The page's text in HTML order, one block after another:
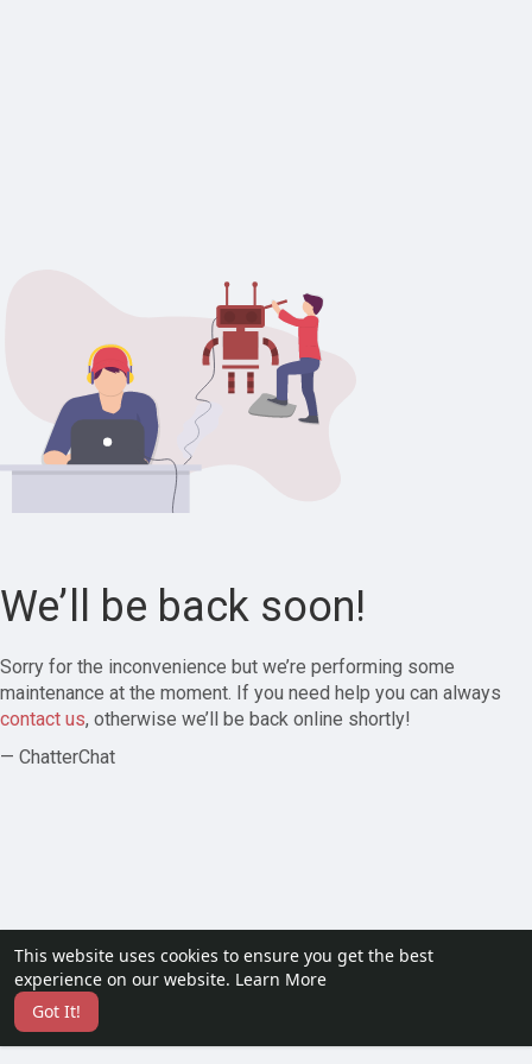
This website uses cookies to ensure you get the best
experience on our website. Learn More
Got It!
We’ll be back soon!
Sorry for the inconvenience but we’re performing some
maintenance at the moment. If you need help you can always
contact us, otherwise we’ll be back online shortly!
— ChatterChat